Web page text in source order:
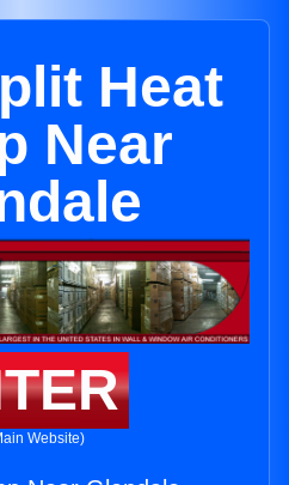
Heat
Near
Website)